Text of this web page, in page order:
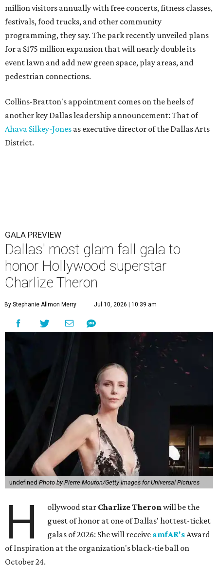
million visitors annually with free concerts, fitness classes,
festivals, food trucks, and other community
programming, they say. The park recently unveiled plans
for a $175 million expansion that will nearly double its
event lawn and add new green space, play areas, and
pedestrian connections.
Collins-Bratton's appointment comes on the heels of
another key Dallas leadership announcement: That of
Ahava Silkey-Jones as executive director of the Dallas Arts
District.
GALA PREVIEW
Dallas' most glam fall gala to
honor Hollywood superstar
Charlize Theron
By Stephanie Allmon Merry Jul 10, 2026 | 10:39 am
undefined Photo by Pierre Mouton/Getty Images for Universal Pictures
H ollywood star Charlize Theronwill be the
guest of honor at one of Dallas' hottest-ticket
galas of 2026: She will receive amfAR'sAward
of Inspiration at the organization's black-tie ball on
October 24.